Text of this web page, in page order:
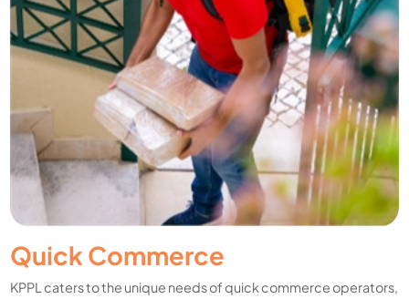
Quick Commerce
KPPL caters to the unique needs of quick commerce operators,